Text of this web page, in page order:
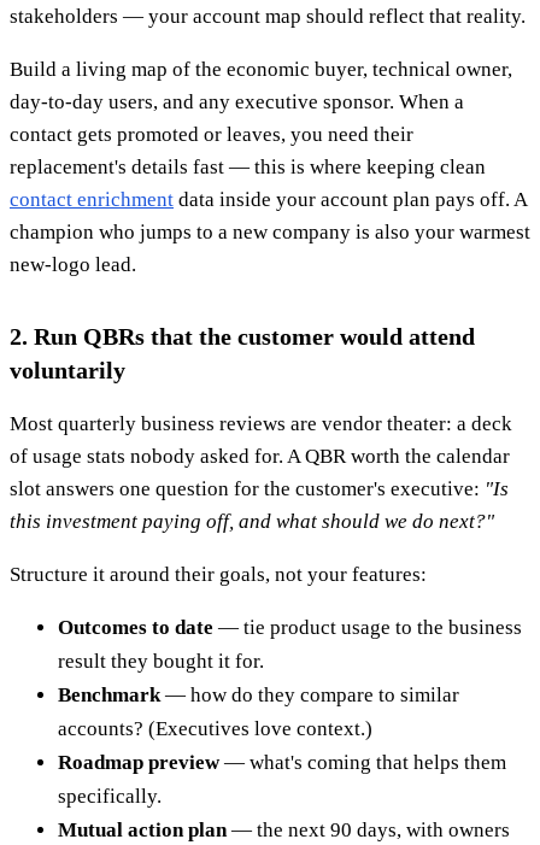
stakeholders — your account map should reflect that reality.
Build a living map of the economic buyer, technical owner,
day-to-day users, and any executive sponsor. When a
contact gets promoted or leaves, you need their
replacement's details fast — this is where keeping clean
contact enrichment data inside your account plan pays off. A
champion who jumps to a new company is also your warmest
new-logo lead.
2. Run QBRs that the customer would attend
voluntarily
Most quarterly business reviews are vendor theater: a deck
of usage stats nobody asked for. A QBR worth the calendar
slot answers one question for the customer's executive: "Is
this investment paying off, and what should we do next?"
Structure it around their goals, not your features:
Outcomes to date — tie product usage to the business
result they bought it for.
Benchmark — how do they compare to similar
accounts? (Executives love context.)
Roadmap preview— what's coming that helps them
specifically.
Mutual action plan — the next 90 days, with owners